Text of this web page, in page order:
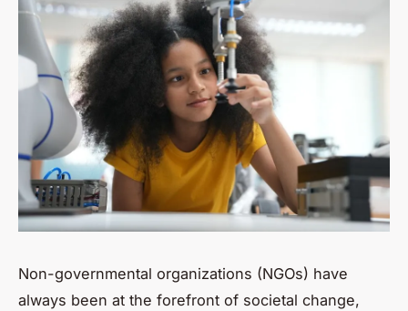
Non-governmental organizations (NGOs) have
always been at the forefront of societal change,